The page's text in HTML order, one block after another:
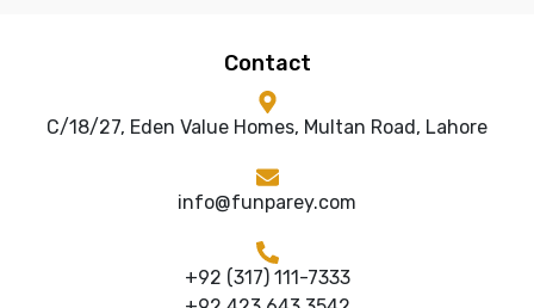
Contact
C/18/27, Eden Value Homes, Multan Road, Lahore
info@funparey.com
+92 (317) 111-7333